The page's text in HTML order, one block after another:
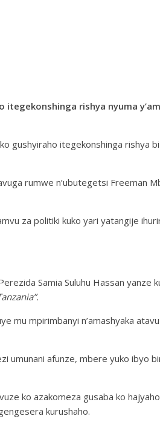
rishya nyuma
gushyiraho itegekonshinga rishya
rumwe n’ubutegetsi Freeman
za politiki kuko yari yatangije
Samia Suluhu Hassan yanze
mu mpirimbanyi n’amashyaka
umunani afunze, mbere yuko ibyo
ko azakomeza gusaba ko
kurushaho.